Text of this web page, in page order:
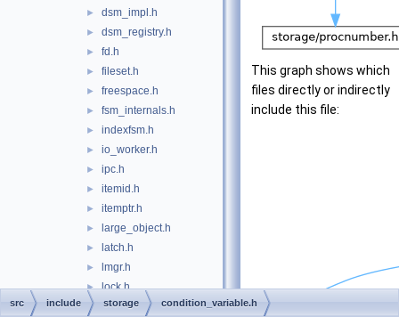
► dsm_impl.h
► dsm_registry.h
► fd.h
► fileset.h
► freespace.h
► fsm_internals.h
► indexfsm.h
► io_worker.h
► ipc.h
► itemid.h
► itemptr.h
► large_object.h
► latch.h
► lmgr.h
► lock.h
► lockdefs.h
This graph shows which
files directly or indirectly
include this file:
src include storage condition_variable.h